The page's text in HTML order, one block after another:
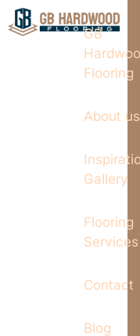
GB
Flooring
About us
Gallery
Flooring
Services
Contact
Blog